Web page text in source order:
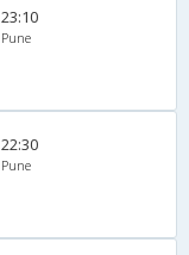
23:10
Pune
22:30
Pune